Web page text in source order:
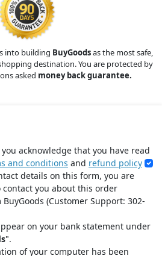
into building BuyGoodsas the most safe,
destination. You are protected by
asked money back guarantee.
acknowledge that you have read
and conditions and refund policy
details on this form, you are
you about this order
(Customer Support: 302-
on your bank statement under
".
of your computer has been